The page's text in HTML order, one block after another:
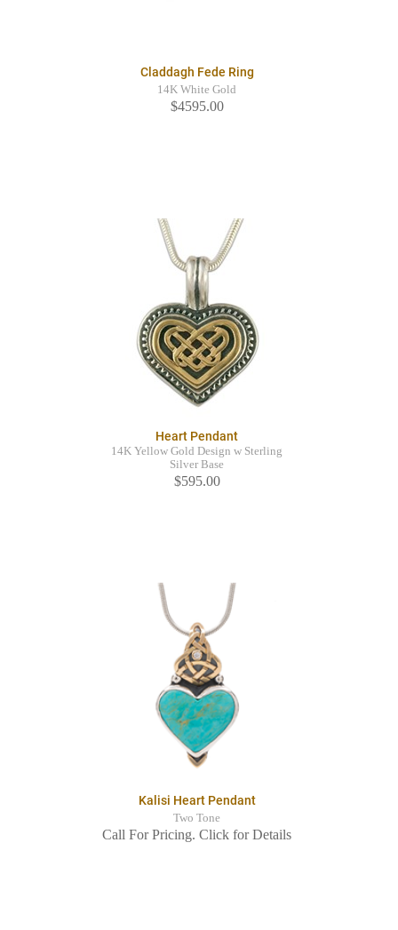
Claddagh Fede Ring
14K White Gold
$4595.00
Heart Pendant
14K Yellow Gold Design w Sterling
Silver Base
$595.00
Kalisi Heart Pendant
Two Tone
Call For Pricing. Click for Details